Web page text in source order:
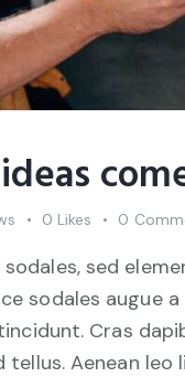
0 Likes 0
sed
sodales augue
Cras
tellus. Aenean